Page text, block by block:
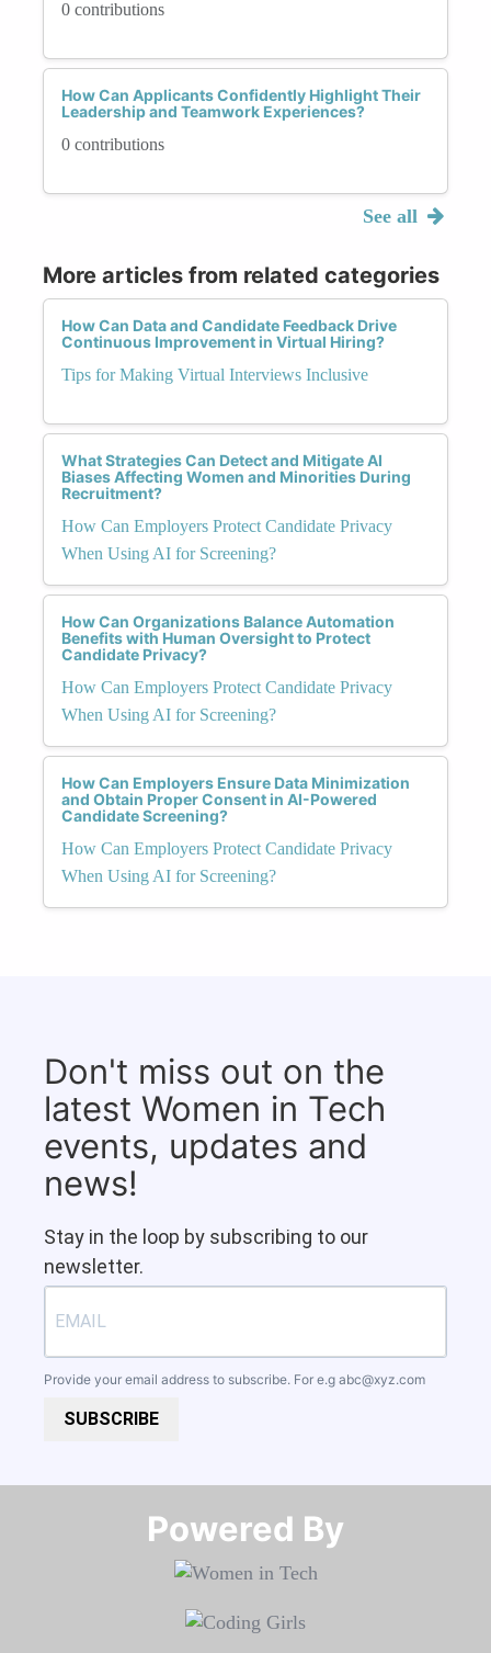
0 contributions
How Can Applicants Confidently Highlight Their
Leadership and Teamwork Experiences?
0 contributions
See all
More articles from related categories
How Can Data and Candidate Feedback Drive
Continuous Improvement in Virtual Hiring?
Tips for Making Virtual Interviews Inclusive
What Strategies Can Detect and Mitigate AI
Biases Affecting Women and Minorities During
Recruitment?
How Can Employers Protect Candidate Privacy
When Using AI for Screening?
How Can Organizations Balance Automation
Benefits with Human Oversight to Protect
Candidate Privacy?
How Can Employers Protect Candidate Privacy
When Using AI for Screening?
How Can Employers Ensure Data Minimization
and Obtain Proper Consent in AI-Powered
Candidate Screening?
How Can Employers Protect Candidate Privacy
When Using AI for Screening?
Don't miss out on the
latest Women in Tech
events, updates and
news!
Stay in the loop by subscribing to our
newsletter.
Provide your email address to subscribe. For e.g abc@xyz.com
SUBSCRIBE
Powered By​​​​​​​